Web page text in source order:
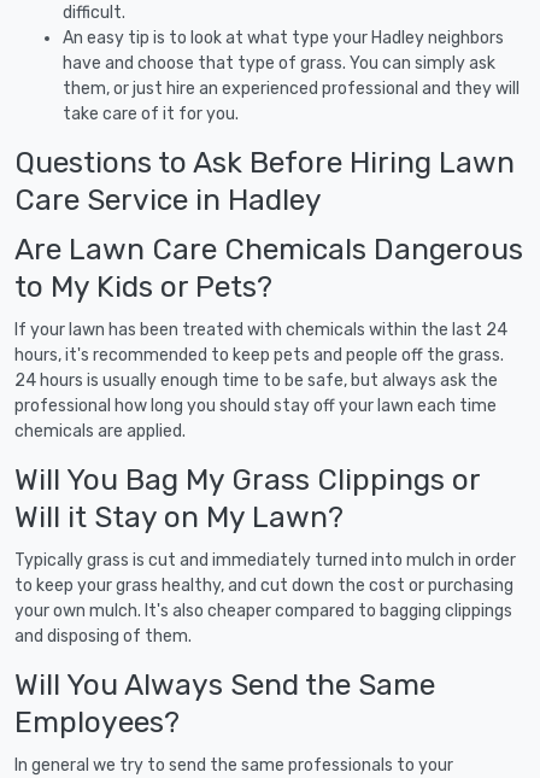
difficult.
An easy tip is to look at what type your Hadley neighbors
have and choose that type of grass. You can simply ask
them, or just hire an experienced professional and they will
take care of it for you.
Questions to Ask Before Hiring Lawn
Care Service in Hadley
Are Lawn Care Chemicals Dangerous
to My Kids or Pets?
If your lawn has been treated with chemicals within the last 24
hours, it's recommended to keep pets and people off the grass.
24 hours is usually enough time to be safe, but always ask the
professional how long you should stay off your lawn each time
chemicals are applied.
Will You Bag My Grass Clippings or
Will it Stay on My Lawn?
Typically grass is cut and immediately turned into mulch in order
to keep your grass healthy, and cut down the cost or purchasing
your own mulch. It's also cheaper compared to bagging clippings
and disposing of them.
Will You Always Send the Same
Employees?
In general we try to send the same professionals to your